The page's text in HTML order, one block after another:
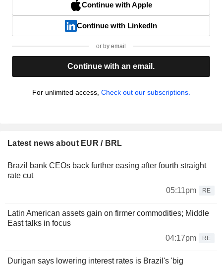
Continue with Apple
Continue with LinkedIn
or by email
Continue with an email.
For unlimited access, Check out our subscriptions.
Latest news about EUR / BRL
Brazil bank CEOs back further easing after fourth straight
rate cut
05:11pm
RE
Latin American assets gain on firmer commodities; Middle
East talks in focus
04:17pm
RE
Durigan says lowering interest rates is Brazil's 'big